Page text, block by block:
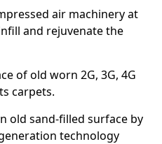
air machinery at
and rejuvenate the
of old worn 2G, 3G, 4G
carpets.
old sand-filled surface by
technology